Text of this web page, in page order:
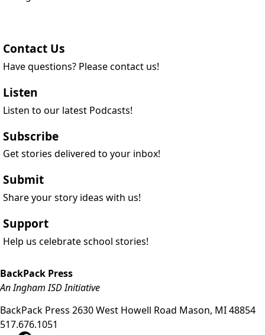
Contact Us
Have questions? Please contact us!
Listen
Listen to our latest Podcasts!
Subscribe
Get stories delivered to your inbox!
Submit
Share your story ideas with us!
Support
Help us celebrate school stories!
BackPack Press
An Ingham ISD Initiative
BackPack Press 2630 West Howell Road Mason, MI48854
517.676.1051